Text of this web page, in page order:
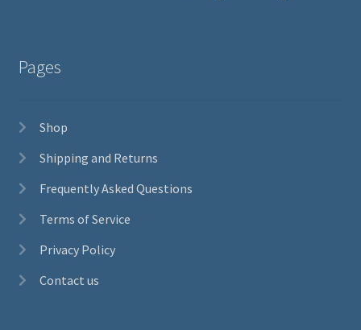
Pages
Shop
Shipping and Returns
Frequently Asked Questions
Terms of Service
Privacy Policy
Contact us